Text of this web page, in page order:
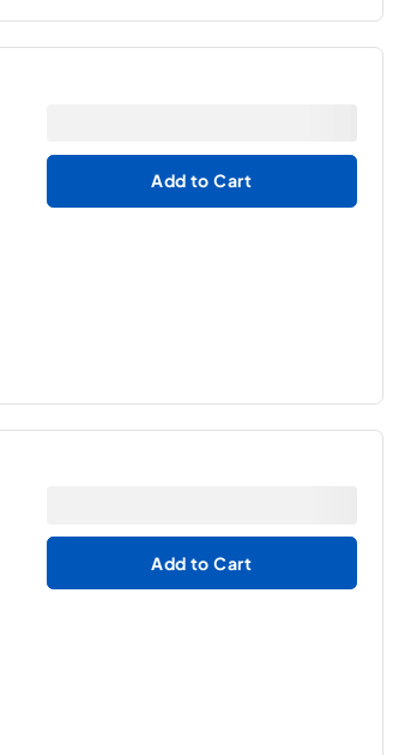
Add to Cart
Add to Cart